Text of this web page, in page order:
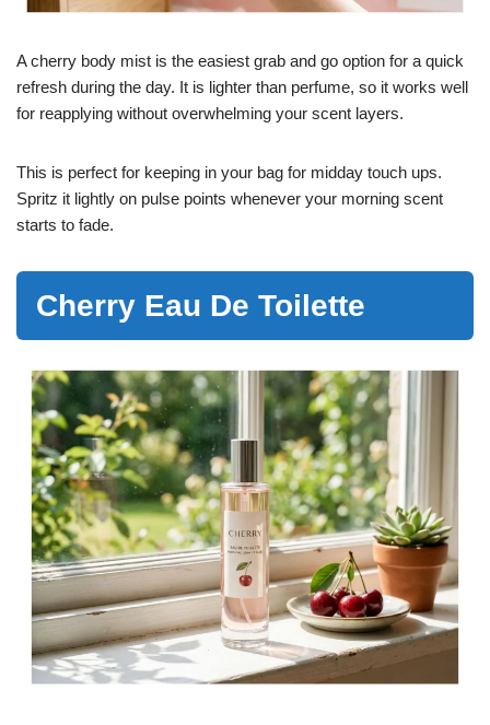
A cherry body mist is the easiest grab and go option for a quick
refresh during the day. It is lighter than perfume, so it works well
for reapplying without overwhelming your scent layers.
This is perfect for keeping in your bag for midday touch ups.
Spritz it lightly on pulse points whenever your morning scent
starts to fade.
Cherry Eau De Toilette